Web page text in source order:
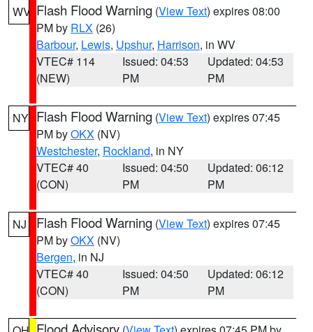
WV Flash Flood Warning (View Text) expires 08:00
PM by RLX (26)
Barbour, Lewis, Upshur, Harrison, in WV
VTEC# 114
(NEW)
Issued: 04:53
PM
Updated: 04:53
PM
NY Flash Flood Warning (View Text) expires 07:45
PM byOKX (NV)
Westchester, Rockland, in NY
VTEC# 40
(CON)
Issued: 04:50
PM
Updated: 06:12
PM
NJ Flash Flood Warning (View Text) expires 07:45
PM byOKX (NV)
Bergen, in NJ
VTEC# 40
(CON)
Issued: 04:50
PM
Updated: 06:12
PM